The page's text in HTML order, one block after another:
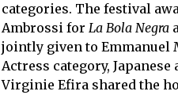
categories. The festival
Ambrossi for La Bola Negra
jointly given to Emmanuel
Actress category,
Virginie Efira shared the